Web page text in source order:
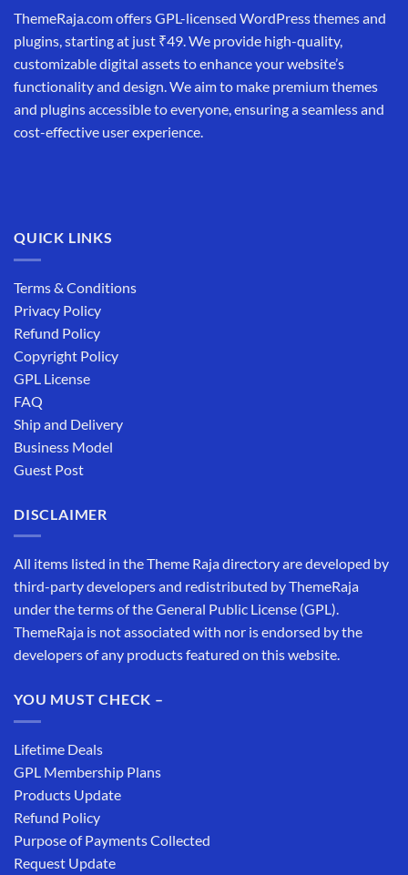
ThemeRaja.com offers GPL-licensed WordPress themes and
plugins, starting at just ₹49. We provide high-quality,
customizable digital assets to enhance your website’s
functionality and design. We aim to make premium themes
and plugins accessible to everyone, ensuring a seamless and
cost-effective user experience.
QUICK LINKS
Terms & Conditions
Privacy Policy
Refund Policy
Copyright Policy
GPL License
FAQ
Ship and Delivery
Business Model
Guest Post
DISCLAIMER
All items listed in the Theme Raja directory are developed by
third-party developers and redistributed by ThemeRaja
under the terms of the General Public License (GPL).
ThemeRaja is not associated with nor is endorsed by the
developers of any products featured on this website.
YOU MUST CHECK –
Lifetime Deals
GPL Membership Plans
Products Update
Refund Policy
Purpose of Payments Collected
Request Update